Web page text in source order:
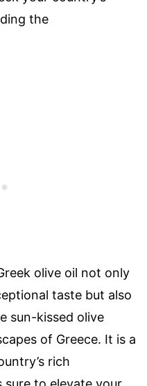
the
olive oil not only
taste but also
sun-kissed olive
of Greece. It is a
rich